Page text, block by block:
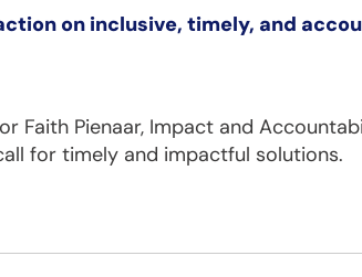
on inclusive, timely, and
Faith Pienaar, Impact and
for timely and impactful solutions.